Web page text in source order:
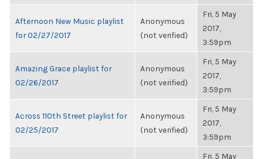
Afternoon New Music playlist
for 02/27/2017
Anonymous
(not verified)
Fri, 5 May
2017,
3:59pm
Amazing Grace playlist for
02/26/2017
Anonymous
(not verified)
Fri, 5 May
2017,
3:59pm
Across 110th Street playlist for
02/25/2017
Anonymous
(not verified)
Fri, 5 May
2017,
3:59pm
Fri, 5 May